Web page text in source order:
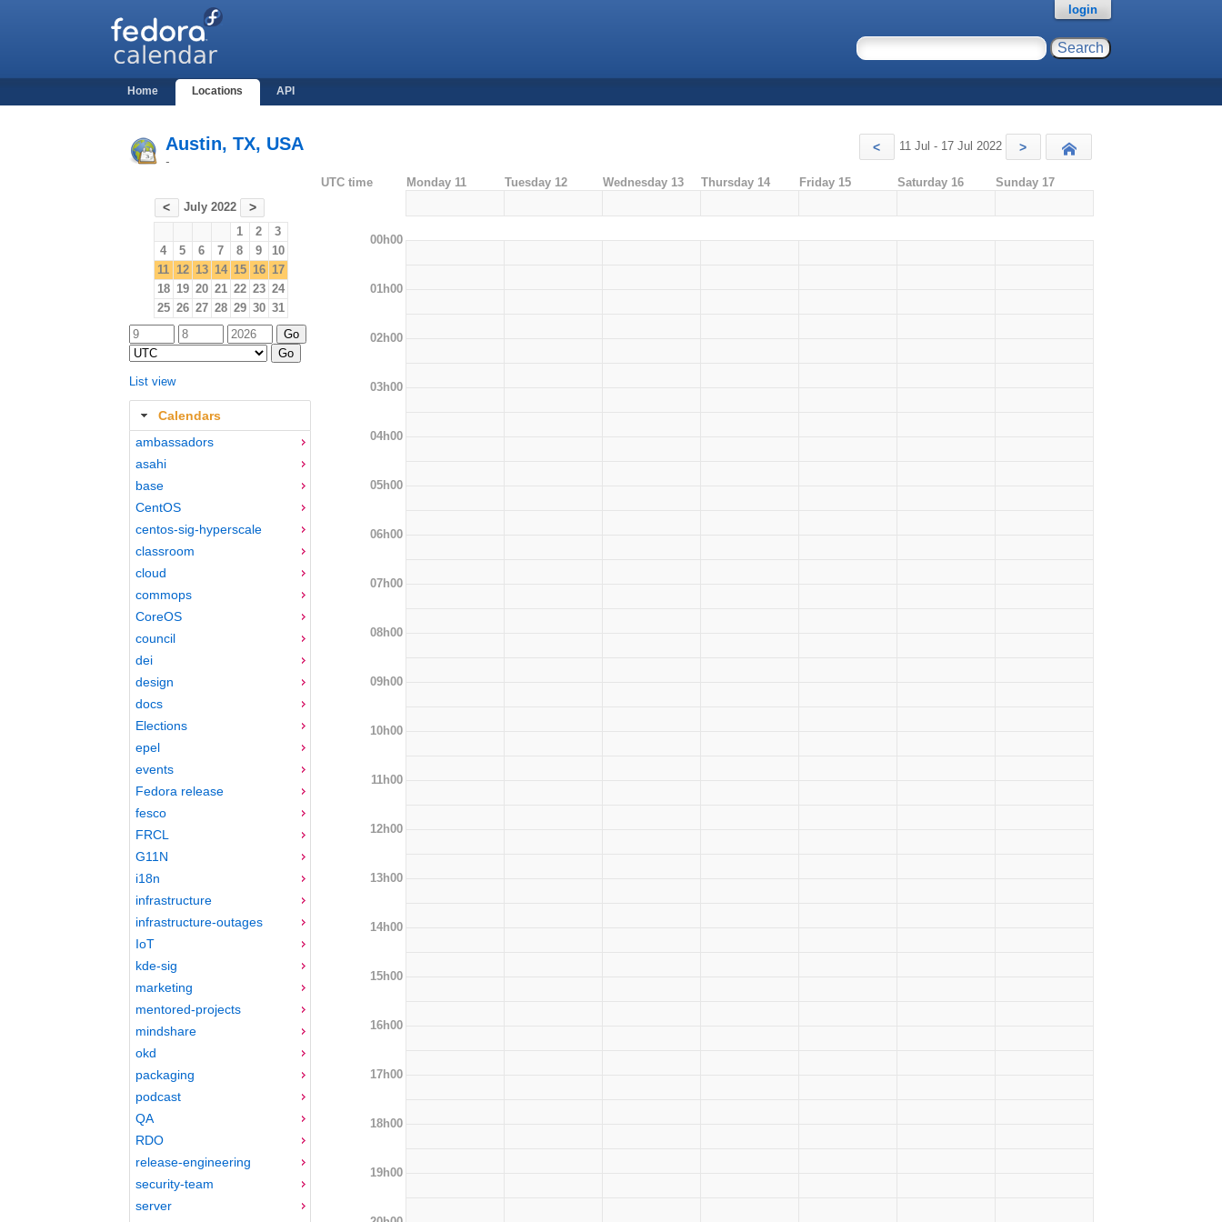
Home Locations API
login
Austin, TX, USA
-
< 11 Jul - 17 Jul 2022 >
< July 2022 >
1 2
3
4
5 6 7 8 9
10
11 12 13 14 15 16 17
18 19 20 21 22 23 24
25 26 27 28 29 30 31
List view
Calendars
ambassadors
asahi
base
CentOS
centos-sig-hyperscale
classroom
cloud
commops
CoreOS
council
dei
design
docs
Elections
epel
events
Fedora release
fesco
FRCL
G11N
i18n
infrastructure
infrastructure-outages
IoT
kde-sig
marketing
mentored-projects
mindshare
okd
packaging
podcast
QA
RDO
release-engineering
security-team
server
UTC time Monday 11 Tuesday 12 Wednesday 13 Thursday 14 Friday 15 Saturday 16 Sunday 17
00h00
01h00
02h00
03h00
04h00
05h00
06h00
07h00
08h00
09h00
10h00
11h00
12h00
13h00
14h00
15h00
16h00
17h00
18h00
19h00